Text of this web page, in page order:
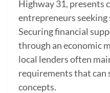
Highway 31, presents
entrepreneurs
Securing financial
through an economic
local lenders often
requirements that can
concepts.